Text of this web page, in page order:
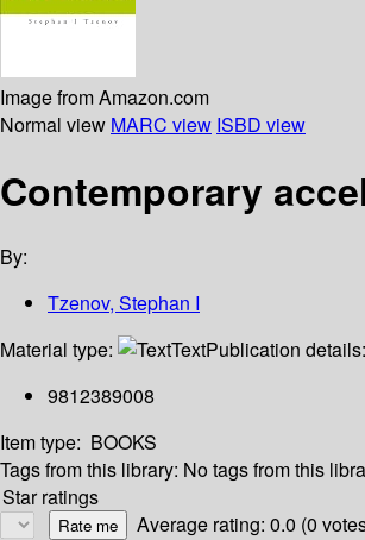
Image from Amazon.com
Normal view MARC view ISBD view
Contemporary
By:
Tzenov, Stephan I
Material type:
TextPublication details:
9812389008
Item type: BOOKS
Tags from this library: No tags from this
Star ratings
Average rating: 0.0 (0